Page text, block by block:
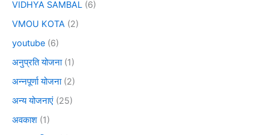
VIDHYA SAMBAL (6)
VMOU KOTA (2)
youtube (6)
अनुप्रति योजना(1)
अन्नपूर्णा योजना(2)
अन्य योजनाएं (25)
अवकाश (1)